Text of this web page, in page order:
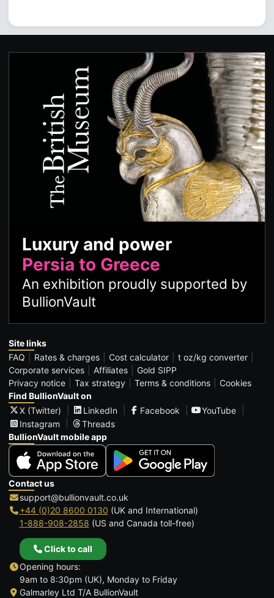
Luxury and power
Persia to Greece
An exhibition proudly supported by
BullionVault
Site links
FAQ
Rates & charges Cost calculator
t oz/kg converter
Corporate services
Affiliates
Gold SIPP
Privacy notice
Tax strategy Terms & conditions
Cookies
Find BullionVault on
X (Twitter)
LinkedIn Facebook
YouTube
Instagram
Threads
BullionVault mobile app
Contact us
support@bullionvault.co.uk
+44 (0)20 8600 0130 (UK and International)
1-888-908-2858 (US and Canada toll-free)
Click to call
Opening hours:
9am to 8:30pm (UK), Monday to Friday
Galmarley Ltd T/A BullionVault